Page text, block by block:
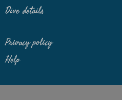
Dive details
Privacy policy
Help